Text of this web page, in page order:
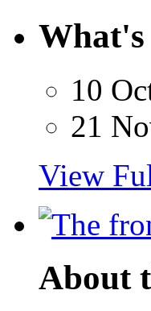
10
21
View
About